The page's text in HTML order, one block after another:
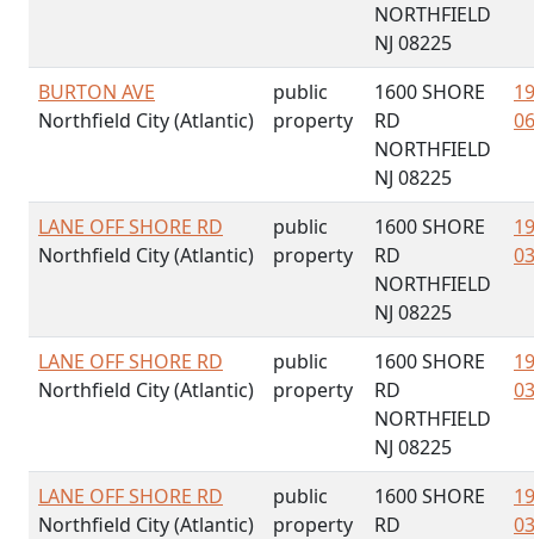
NORTHFIELD
NJ 08225
BURTON AVE
Northfield City (Atlantic)
public
property
1600 SHORE
RD
NORTHFIELD
NJ 08225
LANE OFF SHORE RD
Northfield City (Atlantic)
public
property
1600 SHORE
RD
NORTHFIELD
NJ 08225
LANE OFF SHORE RD
Northfield City (Atlantic)
public
property
1600 SHORE
RD
NORTHFIELD
NJ 08225
LANE OFF SHORE RD
Northfield City (Atlantic)
public
property
1600 SHORE
RD